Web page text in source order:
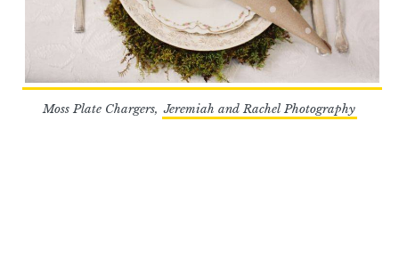
Moss Plate Chargers, Jeremiah and Rachel Photography